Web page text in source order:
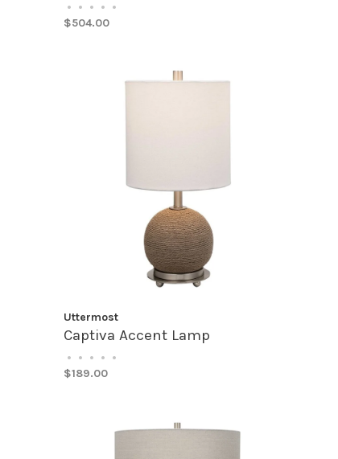
• • • • •
$504.00
Uttermost
Captiva Accent Lamp
• • • • •
$189.00